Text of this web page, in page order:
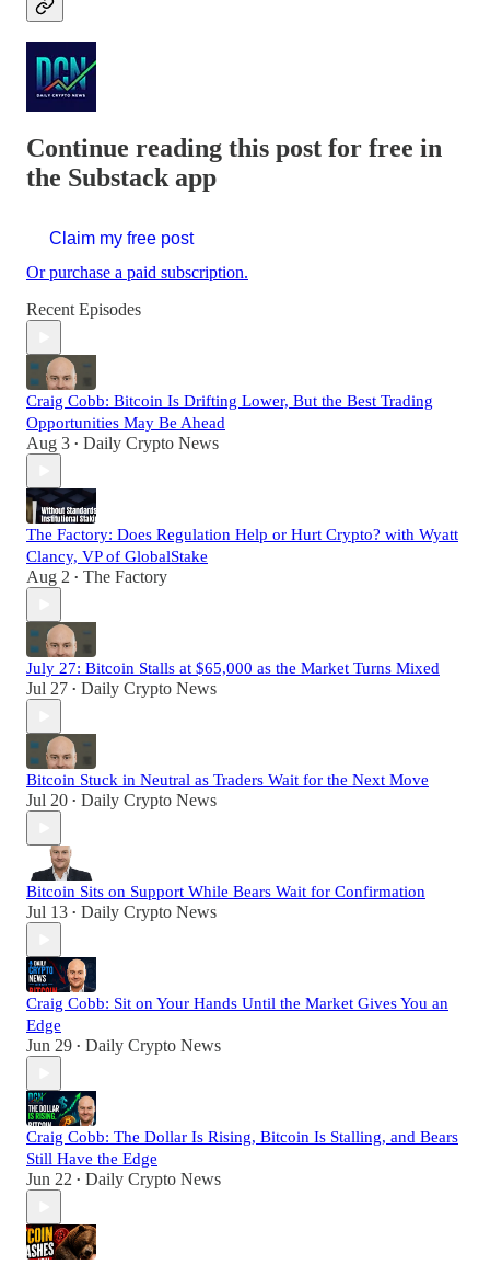
Continue reading this post for free in
the Substack app
Claim my free post
Or purchase a paid subscription.
Recent Episodes
Craig Cobb: Bitcoin Is Drifting Lower, But the Best Trading
Opportunities May Be Ahead
Aug 3 • Daily Crypto News
The Factory: Does Regulation Help or Hurt Crypto? with Wyatt
Clancy, VP of GlobalStake
Aug 2 • The Factory
July 27: Bitcoin Stalls at $65,000 as the Market Turns Mixed
Jul 27 • Daily Crypto News
Bitcoin Stuck in Neutral as Traders Wait for the Next Move
Jul 20 • Daily Crypto News
Bitcoin Sits on Support While Bears Wait for Confirmation
Jul 13 • Daily Crypto News
Craig Cobb: Sit on Your Hands Until the Market Gives You an
Edge
Jun 29 • Daily Crypto News
Craig Cobb: The Dollar Is Rising, Bitcoin Is Stalling, and Bears
Still Have the Edge
Jun 22 • Daily Crypto News